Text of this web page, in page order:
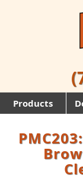
Products